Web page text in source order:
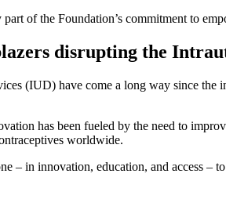
of the Foundation’s commitment to
disrupting the
(IUD) have come a long way since the
has been fueled by the need to
worldwide.
– in innovation, education, and access